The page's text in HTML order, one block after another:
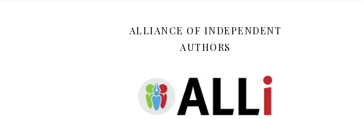
ALLIANCE OF INDEPENDENT
AUTHORS